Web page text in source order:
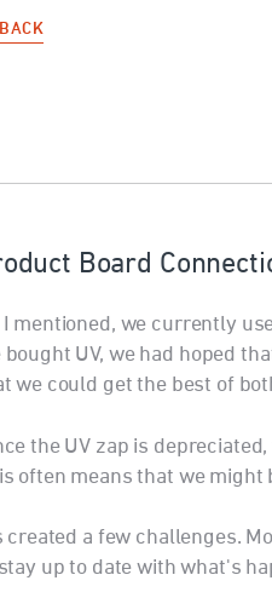
Board
I mentioned, we currently
bought UV, we had hoped
we could get the best of
the UV zap is
often means that we might
created a few challenges.
up to date with what's